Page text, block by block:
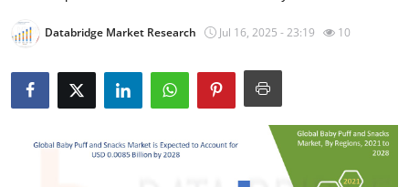
Submit Press Release
Health
Databridge Market Research Jul 16, 2025 - 23:19 10